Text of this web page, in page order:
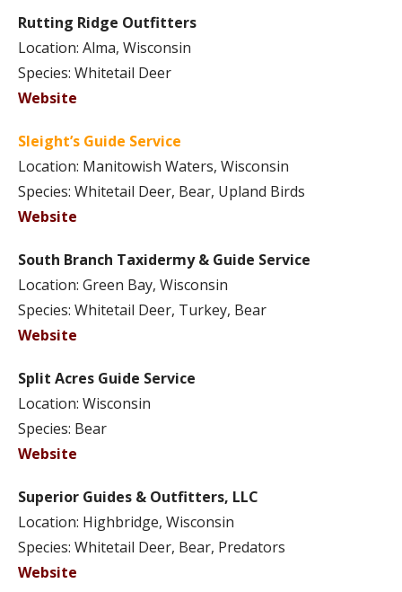
Rutting Ridge Outfitters
Location: Alma, Wisconsin
Species: Whitetail Deer
Website
Sleight’s Guide Service
Location: Manitowish Waters, Wisconsin
Species: Whitetail Deer, Bear, Upland Birds
Website
South Branch Taxidermy & Guide Service
Location: Green Bay, Wisconsin
Species: Whitetail Deer, Turkey, Bear
Website
Split Acres Guide Service
Location: Wisconsin
Species: Bear
Website
Superior Guides & Outfitters, LLC
Location: Highbridge, Wisconsin
Species: Whitetail Deer, Bear, Predators
Website